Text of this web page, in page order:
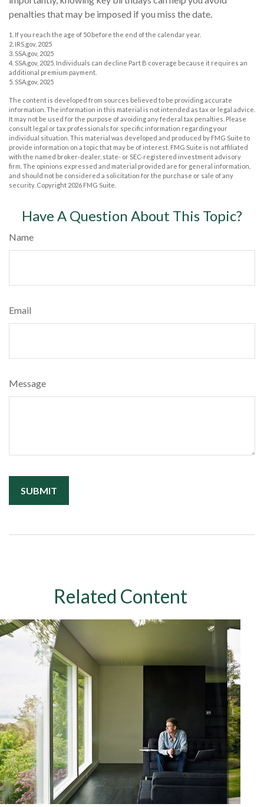
penalties that may be imposed if you miss the date.
1. If you reach the age of 50 before the end of the calendar year.
2. IRS.gov, 2025
3. SSA.gov, 2025
4. SSA.gov, 2025. Individuals can decline Part B coverage because it requires an
additional premium payment.
5. SSA.gov, 2025
The content is developed from sources believed to be providing accurate
information. The information in this material is not intended as tax or legal advice.
It may not be used for the purpose of avoiding any federal tax penalties. Please
consult legal or tax professionals for specific information regarding your
individual situation. This material was developed and produced by FMG Suite to
provide information on a topic that may be of interest. FMG Suite is not affiliated
with the named broker-dealer, state- or SEC-registered investment advisory
firm. The opinions expressed and material provided are for general information,
and should not be considered a solicitation for the purchase or sale of any
security. Copyright 2026 FMG Suite.
Have A Question About This Topic?
Name
Email
Message
Related Content